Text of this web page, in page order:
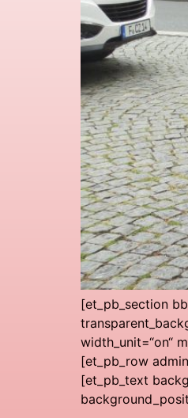
[et_pb_section
width_unit=“on“
[et_pb_row
[et_pb_text